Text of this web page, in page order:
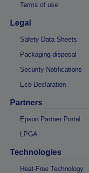
Terms of use
Legal
Safety Data Sheets
Packaging disposal
Security Notifications
Eco Declaration
Partners
Epson Partner Portal
LPGA
Technologies
Heat-Free Technology